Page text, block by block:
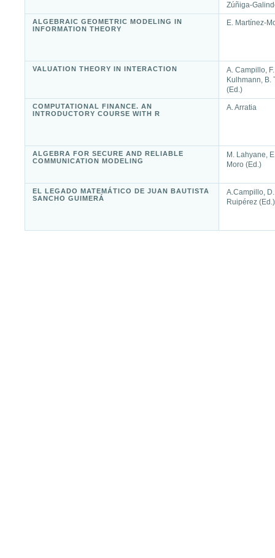
Zúñiga-
ALGEBRAIC GEOMETRIC MODELING IN
INFORMATION THEORY
E. Martínez-
VALUATION THEORY IN INTERACTION
A. Campillo, F.
Kulhmann, B.
(Ed.)
COMPUTATIONAL FINANCE. AN
INTRODUCTORY COURSE WITH R
A. Arratia
ALGEBRA FOR SECURE AND RELIABLE
COMMUNICATION MODELING
M. Lahyane,
Moro (Ed.)
EL LEGADO MATEMÁTICO DE JUAN BAUTISTA
SANCHO GUIMERÁ
A.Campillo,
Ruipérez (Ed.)